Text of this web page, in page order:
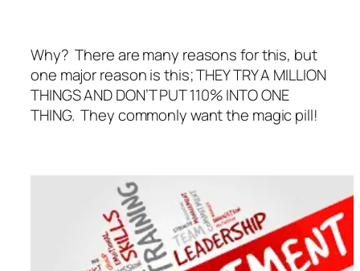
Why? There are many reasons for this, but
one major reason is this; THEY TRY A MILLION
THINGS AND DON’T PUT 110% INTO ONE
THING. They commonly want the magic pill!